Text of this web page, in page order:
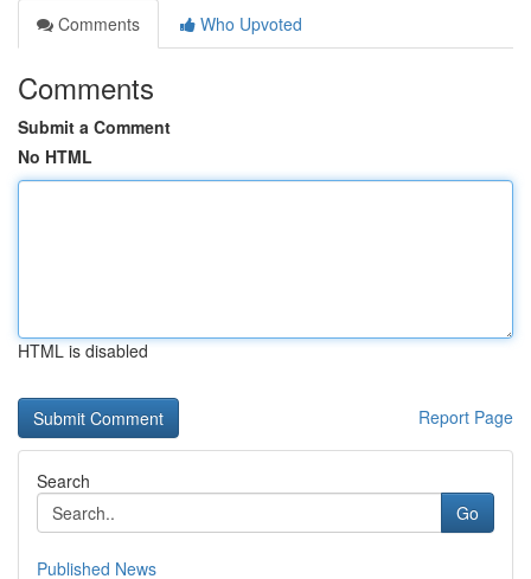
Comments
Who Upvoted
Comments
Submit a Comment
No HTML
HTML is disabled
Report Page
Search
Go
Published News